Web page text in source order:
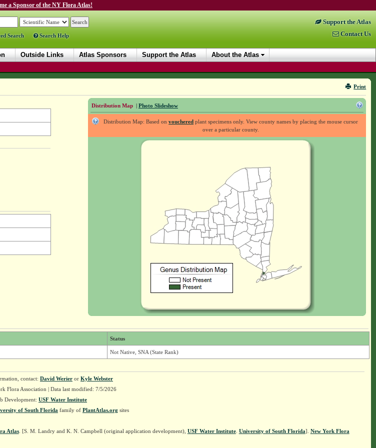
a Sponsor of the NY Flora Atlas!
Search Search Help
Support the Atlas
Contact Us
Outside Links Atlas Sponsors Support the Atlas About the Atlas
Print
Distribution Map | Photo Slideshow
Distribution Map: Based onvouchered plant specimens only. View county names by placing the mouse cursor
over a particular county.
Status
Not Native, SNA (State Rank)
contact: David Werieror Kyle Webster
Flora Association | Data last modified: 7/5/2026
Development: USF Water Institute
of South Florida family of PlantAtlas.org sites
Atlas. [S. M. Landry and K. N. Campbell (original application development), USF Water Institute. University of South Florida]. New York Flora